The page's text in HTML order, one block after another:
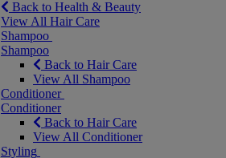
Back to Health & Beauty
View All Hair Care
Shampoo
Shampoo
Back to Hair Care
View All Shampoo
Conditioner
Conditioner
Back to Hair Care
View All Conditioner
Styling